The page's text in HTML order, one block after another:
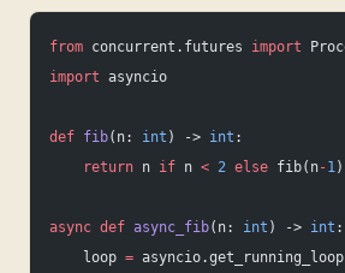
from concurrent.futures import
import asyncio
def fib(n: int ) -> int :
    return
n if n < 2 else fib(n-1 )
async def async_fib(n: int ) -> int :
    loop
=